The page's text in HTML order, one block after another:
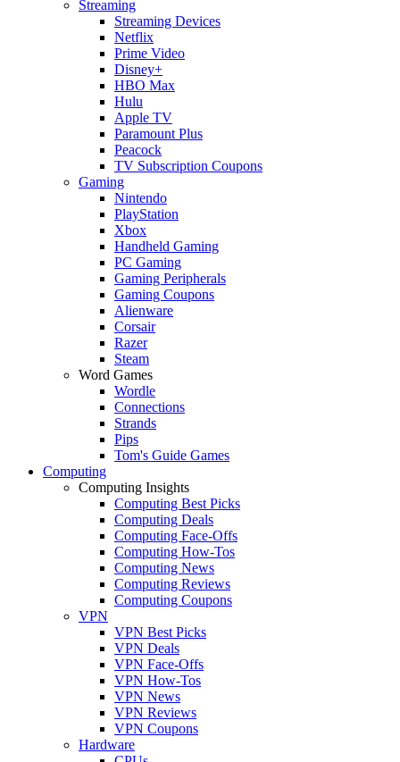
Streaming
Streaming Devices
Netflix
Prime Video
Disney+
HBO Max
Hulu
Apple TV
Paramount Plus
Peacock
TV Subscription Coupons
Gaming
Nintendo
PlayStation
Xbox
Handheld Gaming
PC Gaming
Gaming Peripherals
Gaming Coupons
Alienware
Corsair
Razer
Steam
Word Games
Wordle
Connections
Strands
Pips
Tom's Guide Games
Computing
Computing Insights
Computing Best Picks
Computing Deals
Computing Face-Offs
Computing How-Tos
Computing News
Computing Reviews
Computing Coupons
VPN
VPN Best Picks
VPN Deals
VPN Face-Offs
VPN How-Tos
VPN News
VPN Reviews
VPN Coupons
Hardware